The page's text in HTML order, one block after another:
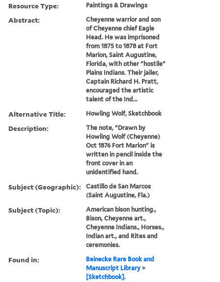
Resource Type: Paintings & Drawings
Abstract:
Cheyenne warrior and son
of Cheyenne chief Eagle
Head. He was imprisoned
from 1875 to 1878 at Fort
Marion, Saint Augustine,
Florida, with other "hostile"
Plains Indians. Their jailer,
Captain Richard H. Pratt,
encouraged the artistic
talent of the Ind...
Alternative Title: Howling Wolf, Sketchbook
Description:
The note, "Drawn by
Howling Wolf (Cheyenne)
Oct 1876 Fort Marion" is
written in pencil inside the
front cover in an
unidentified hand.
Subject (Geographic):
Castillo de San Marcos
(Saint Augustine, Fla.)
Subject (Topic):
American bison hunting.,
Bison, Cheyenne art.,
Cheyenne Indians., Horses.,
Indian art., and Rites and
ceremonies.
Found in:
Beinecke Rare Book and
Manuscript Library >
[Sketchbook].